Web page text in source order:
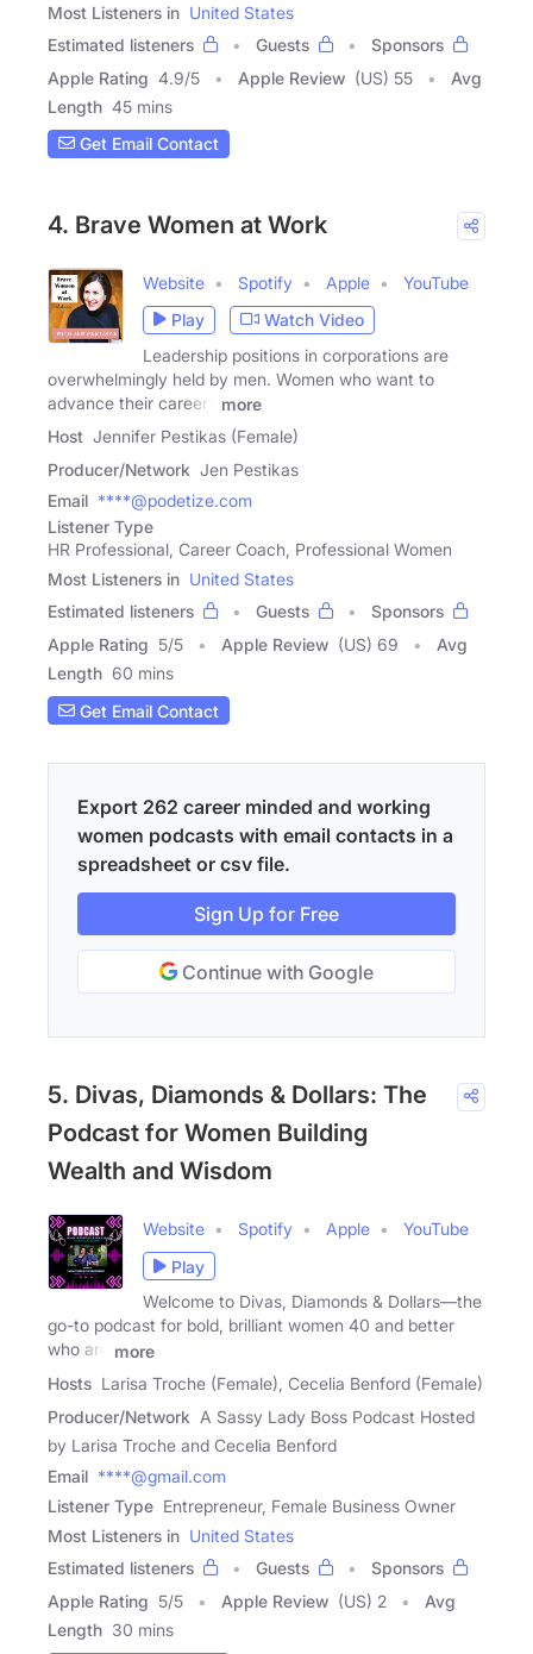
Most Listeners in United States
Estimated listeners
Guests
Sponsors
Apple Rating 4.9/5 Apple Review (US) 55
Avg
Length 45 mins
Get Email Contact
4. Brave Women at Work
Website Spotify Apple
YouTube
Play
Watch Video
Leadership positions in corporations are
overwhelmingly held by men. Women who want to
advance their careers
more
Host Jennifer Pestikas (Female)
Producer/Network Jen Pestikas
Email ****@podetize.com
Listener Type
HR Professional, Career Coach, Professional Women
Most Listeners in United States
Estimated listeners
Guests
Sponsors
Apple Rating 5/5 Apple Review (US) 69
Avg
Length 60 mins
Get Email Contact
Export 262 career minded and working
women podcasts with email contacts in a
spreadsheet or csv file.
Sign Up for Free
Continue with Google
5. Divas, Diamonds & Dollars: The
Podcast for Women Building
Wealth and Wisdom
Website Spotify Apple
YouTube
Play
Welcome to Divas, Diamonds & Dollars—the
go-to podcast for bold, brilliant women 40 and better
who are
more
Hosts Larisa Troche (Female), Cecelia Benford (Female)
Producer/Network A Sassy Lady Boss Podcast Hosted
by Larisa Troche and Cecelia Benford
Email ****@gmail.com
Listener Type Entrepreneur, Female Business Owner
Most Listeners in United States
Estimated listeners
Guests
Sponsors
Apple Rating 5/5 Apple Review (US) 2
Avg
Length 30 mins